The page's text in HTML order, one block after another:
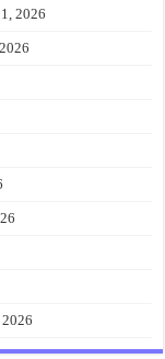
2026